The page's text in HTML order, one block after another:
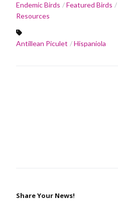
Endemic Birds
Featured Birds
Resources
Antillean Piculet Hispaniola
Share Your News!